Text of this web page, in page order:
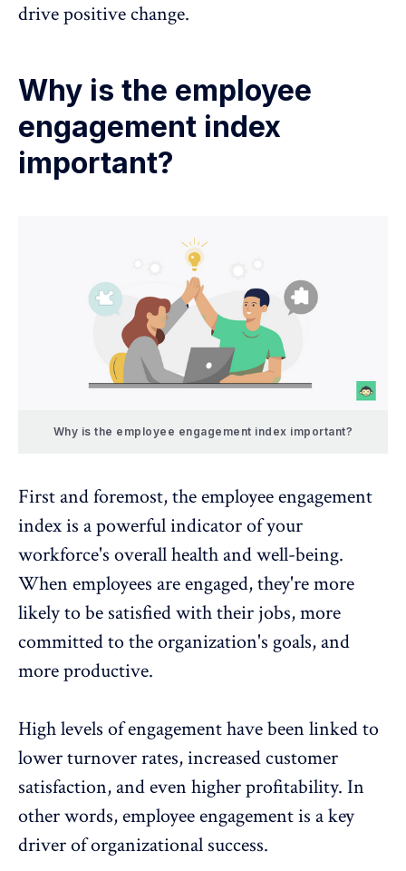
drive positive change.
Why is the employee
engagement index
important?
Why is the employee engagement index important?
First and foremost, the employee engagement
index is a powerful indicator of your
workforce's overall health and well-being.
When employees are engaged, they're more
likely to be satisfied with their jobs, more
committed to the organization's goals, and
more productive.
High levels of engagement have been linked to
lower turnover rates, increased customer
satisfaction, and even higher profitability. In
other words, employee engagement is a key
driver of organizational success.